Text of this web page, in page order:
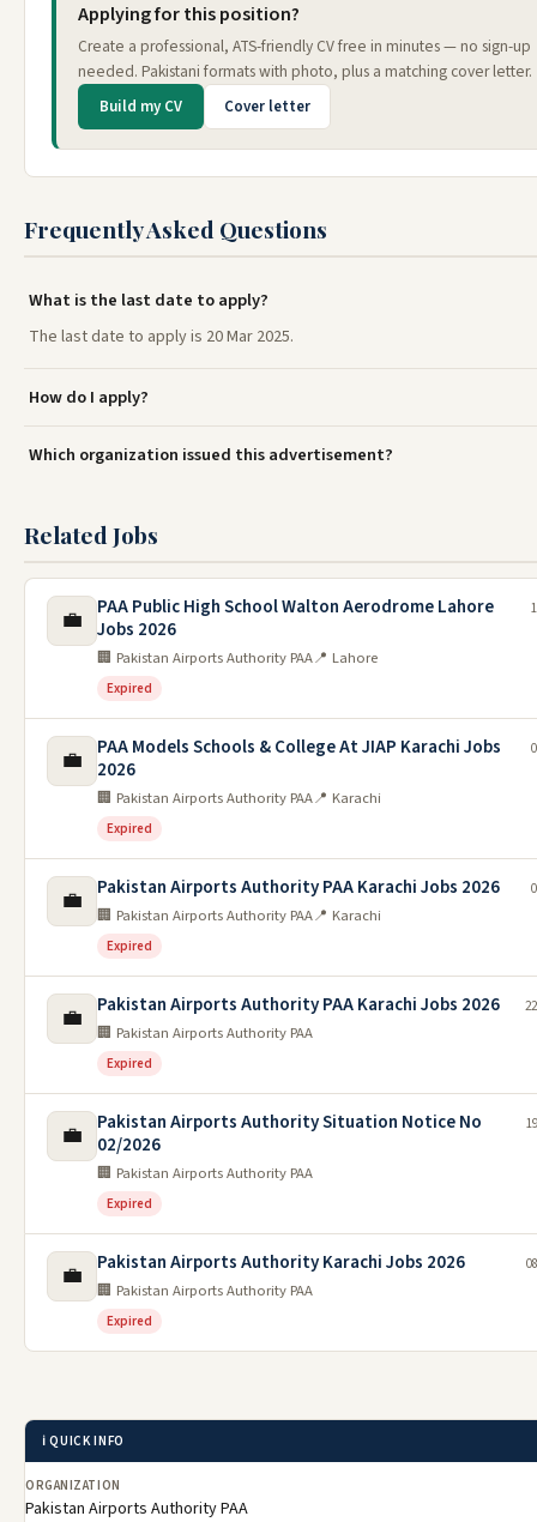
Applying for this position?
Create a professional, ATS-friendly CV free in minutes — no sign-up
needed. Pakistani formats with photo, plus a matching cover letter.
Build my CV Cover letter
Frequently Asked Questions
What is the last date to apply?
The last date to apply is 20 Mar 2025.
How do I apply?
Which organization issued this advertisement?
Related Jobs
💼
PAA Public High School Walton Aerodrome Lahore
Jobs 2026
🏢 Pakistan Airports Authority PAA📍 Lahore
Expired
💼
PAA Models Schools & College At JIAP Karachi Jobs
2026
🏢 Pakistan Airports Authority PAA📍 Karachi
Expired
💼 Pakistan Airports Authority PAA Karachi Jobs 2026
🏢 Pakistan Airports Authority PAA📍 Karachi
Expired
💼 Pakistan Airports Authority PAA Karachi Jobs 2026
🏢 Pakistan Airports Authority PAA
Expired
💼
Pakistan Airports Authority Situation Notice No
02/2026
🏢 Pakistan Airports Authority PAA
Expired
💼 Pakistan Airports Authority Karachi Jobs 2026
🏢 Pakistan Airports Authority PAA
Expired
ℹ️ QUICK INFO
ORGANIZATION
Pakistan Airports Authority PAA